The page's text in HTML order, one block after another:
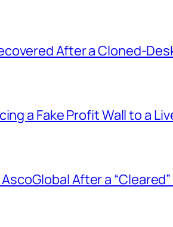
After a Cloned-
a Fake Profit Wall to a
After a